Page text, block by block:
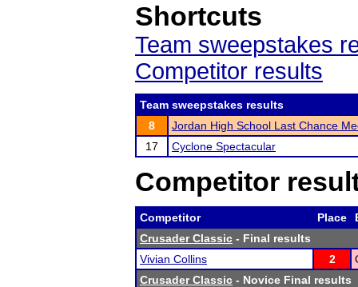
Shortcuts
Team sweepstakes
Competitor results
Team sweepstakes results
8
Jordan High School Last Chance
17
Cyclone Spectacular
Competitor
Competitor Place
Crusader Classic - Final results
Vivian Collins
2
Crusader Classic - Novice Final results